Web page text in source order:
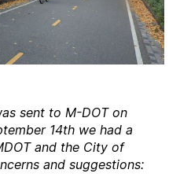
sent to M-DOT on
14th we had a
and the City of
and suggestions: